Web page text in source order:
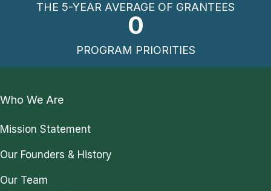
THE 5-YEAR AVERAGE OF GRANTEES
0
PROGRAM PRIORITIES
Who We Are
Mission Statement
Our Founders & History
Our Team